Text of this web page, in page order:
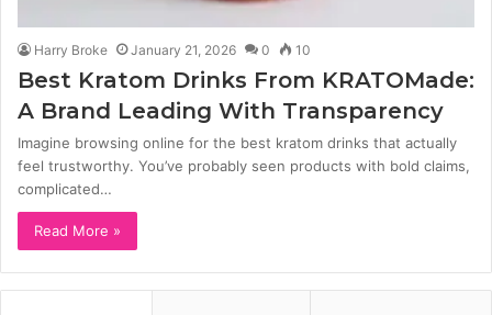
Harry Broke January 21, 2026 0 10
Best Kratom Drinks From KRATOMade:
A Brand Leading With Transparency
Imagine browsing online for the best kratom drinks that actually
feel trustworthy. You’ve probably seen products with bold claims,
complicated…
Read More »